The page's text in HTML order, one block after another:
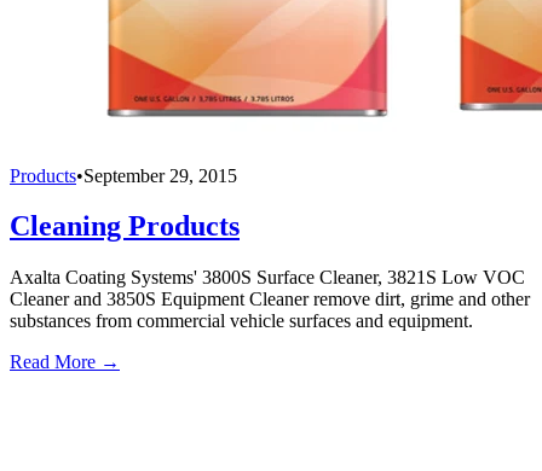
Products•September 29, 2015
Cleaning Products
Axalta Coating Systems' 3800S Surface Cleaner, 3821S Low VOC
Cleaner and 3850S Equipment Cleaner remove dirt, grime and other
substances from commercial vehicle surfaces and equipment.
Read More →